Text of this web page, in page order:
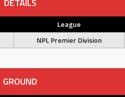
DETAILS
League
NPL Premier Division
GROUND